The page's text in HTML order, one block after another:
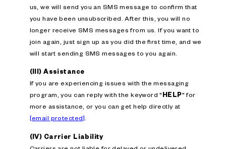
us, we will send you an SMS message to confirm that
you have been unsubscribed. After this, you will no
longer receive SMS messages from us. If you want to
join again, just sign up as you did the first time, and we
will start sending SMS messages to you again.
(III) Assistance
If you are experiencing issues with the messaging
program, you can reply with the keyword "HELP" for
more assistance, or you can get help directly at
[email protected].
(IV) Carrier Liability